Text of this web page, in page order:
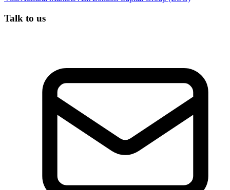
Talk to us